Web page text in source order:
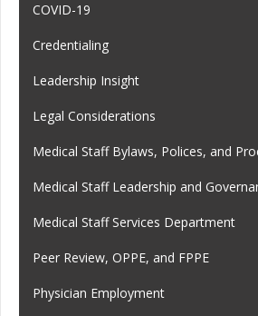
COVID-19
Credentialing
Leadership Insight
Legal Considerations
Medical Staff Bylaws, Polices, and
Medical Staff Leadership and
Medical Staff Services Department
Peer Review, OPPE, and FPPE
Physician Employment